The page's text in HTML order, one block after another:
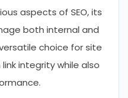
aspects of SEO, its
both internal and
choice for site
integrity while also